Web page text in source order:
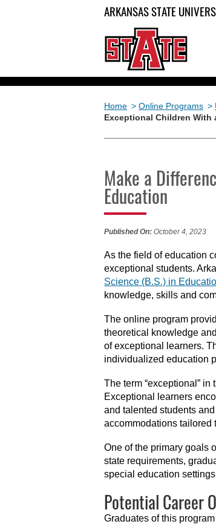
ARKANSAS STATE
Home > Online Programs >
Exceptional Children With
Make a
Education
Published On: October 4, 2023
As the field of education
exceptional students.
Science (B.S.) in
knowledge, skills and
The online program
theoretical knowledge
of exceptional learners.
individualized education
The term “exceptional” in
Exceptional learners
and talented students
accommodations tailored
One of the primary goals
state requirements,
special education
Potential Career
Graduates of this